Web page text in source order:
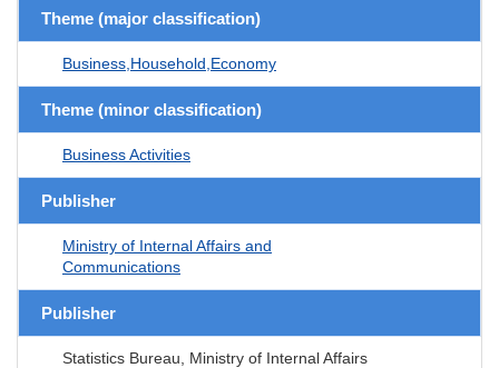
Theme (major classification)
Business,Household,Economy
Theme (minor classification)
Business Activities
Publisher
Ministry of Internal Affairs and
Communications
Publisher
Statistics Bureau, Ministry of Internal Affairs